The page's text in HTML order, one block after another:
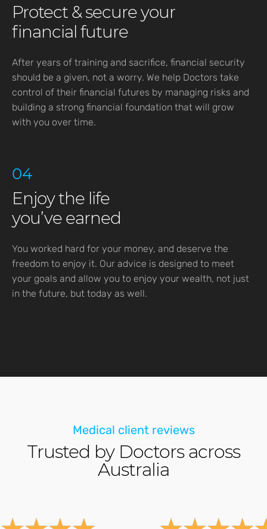
Protect & secure your
financial future
After years of training and sacrifice, financial security
should be a given, not a worry. We help Doctors take
control of their financial futures by managing risks and
building a strong financial foundation that will grow
with you over time.
04
Enjoy the life
you’ve earned
You worked hard for your money, and deserve the
freedom to enjoy it. Our advice is designed to meet
your goals and allow you to enjoy your wealth, not just
in the future, but today as well.
Medical client reviews
Trusted by Doctors across
Australia